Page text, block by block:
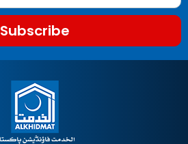
Subscribe